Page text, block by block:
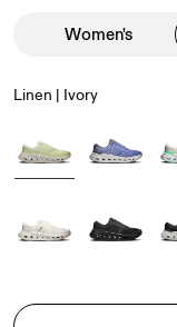
Women's
Linen | Ivory